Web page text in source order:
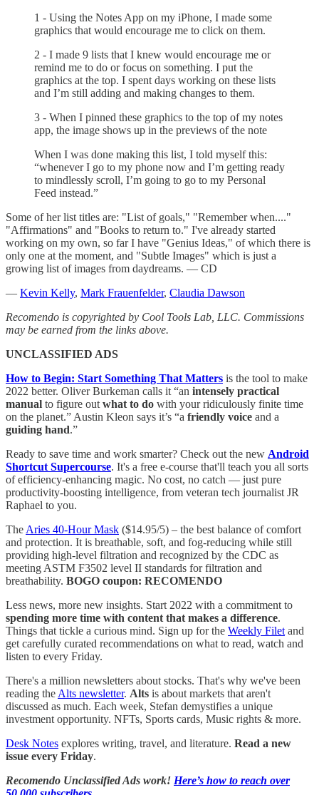
1 - Using the Notes App on my iPhone, I made some
graphics that would encourage me to click on them.
2 - I made 9 lists that I knew would encourage me or
remind me to do or focus on something. I put the
graphics at the top. I spent days working on these lists
and I’m still adding and making changes to them.
3 - When I pinned these graphics to the top of my notes
app, the image shows up in the previews of the note
When I was done making this list, I told myself this:
“whenever I go to my phone now and I’m getting ready
to mindlessly scroll, I’m going to go to my Personal
Feed instead.”
Some of her list titles are: "List of goals," "Remember when...."
"Affirmations" and "Books to return to." I've already started
working on my own, so far I have "Genius Ideas," of which there is
only one at the moment, and "Subtle Images" which is just a
growing list of images from daydreams. — CD
— Kevin Kelly, Mark Frauenfelder, Claudia Dawson
Recomendo is copyrighted by Cool Tools Lab, LLC. Commissions
may be earned from the links above.
UNCLASSIFIED ADS
How to Begin: Start Something That Matters is the tool to make
2022 better. Oliver Burkeman calls it “an intensely practical
manual to figure out what to do with your ridiculously finite time
on the planet.” Austin Kleon says it’s “a friendly voice and a
guiding hand.”
Ready to save time and work smarter? Check out the new Android
Shortcut Supercourse. It's a free e-course that'll teach you all sorts
of efficiency-enhancing magic. No cost, no catch — just pure
productivity-boosting intelligence, from veteran tech journalist JR
Raphael to you.
The Aries 40-Hour Mask ($14.95/5) – the best balance of comfort
and protection. It is breathable, soft, and fog-reducing while still
providing high-level filtration and recognized by the CDC as
meeting ASTM F3502 level II standards for filtration and
breathability. BOGO coupon: RECOMENDO
Less news, more new insights. Start 2022 with a commitment to
spending more time with content that makes a difference.
Things that tickle a curious mind. Sign up for the Weekly Filet and
get carefully curated recommendations on what to read, watch and
listen to every Friday.
There's a million newsletters about stocks. That's why we've been
reading the Alts newsletter. Alts is about markets that aren't
discussed as much. Each week, Stefan demystifies a unique
investment opportunity. NFTs, Sports cards, Music rights & more.
Desk Notes explores writing, travel, and literature. Read a new
issue every Friday.
Recomendo Unclassified Ads work! Here’s how to reach over